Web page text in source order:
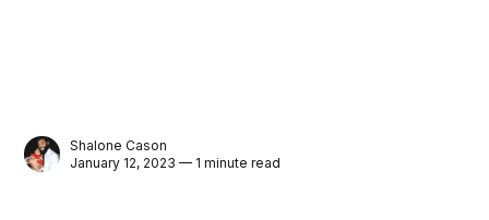
Shalone Cason
January 12, 2023 — 1 minute read